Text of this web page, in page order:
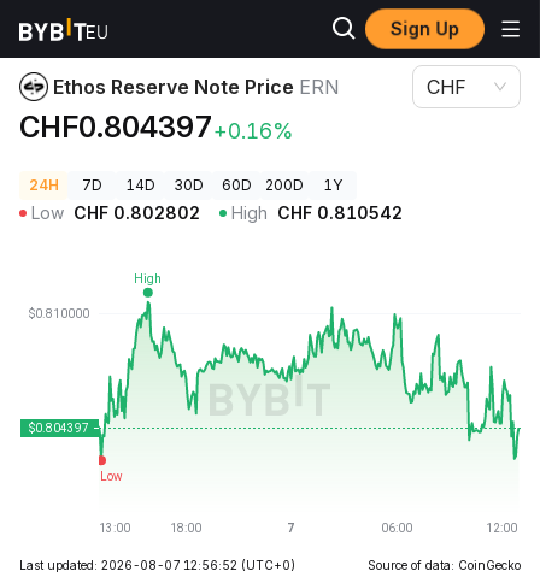
Sign Up
Crypto Prices Ethos Reserve Note Price ERN
Ethos Reserve Note Price ERN
CHF0.804397+0.16%
CHF
24H 7D 14D 30D 60D 200D 1Y
Low CHF 0.802802 High CHF 0.810542
Last updated: 2026-08-07 12:56:52 (UTC+0)
Source of data: CoinGecko